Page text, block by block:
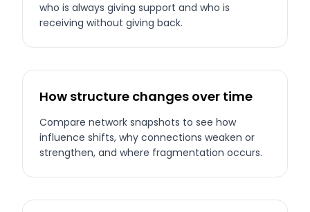
who is always giving support and who is
receiving without giving back.
How structure changes over time
Compare network snapshots to see how
influence shifts, why connections weaken or
strengthen, and where fragmentation occurs.